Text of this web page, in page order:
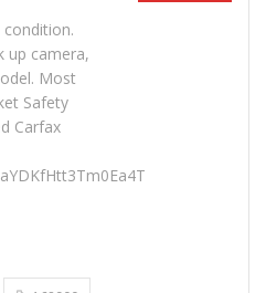
condition.
up camera,
Most
Safety
Carfax